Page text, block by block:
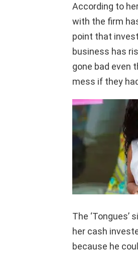
According to
with the firm
point that
business has
gone bad even
mess if they
The
her cash
because he